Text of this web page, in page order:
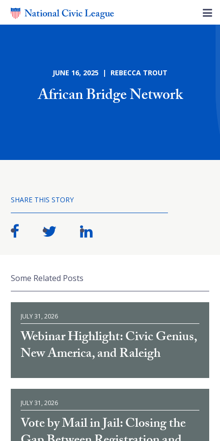
JUNE 16, 2025 | REBECCA TROUT
African Bridge Network
SHARE THIS STORY
Some Related Posts
JULY 31, 2026
Webinar Highlight: Civic Genius,
New America, and Raleigh
JULY 31, 2026
Vote by Mail in Jail: Closing the